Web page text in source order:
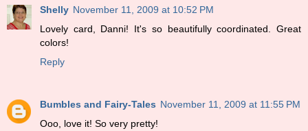
Shelly November 11, 2009 at 10:52 PM
Lovely card, Danni! It's so beautifully coordinated. Great
colors!
Reply
Bumbles and Fairy-Tales November 11, 2009 at 11:55 PM
Ooo, love it! So very pretty!